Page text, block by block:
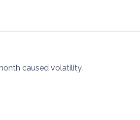
caused volatility.